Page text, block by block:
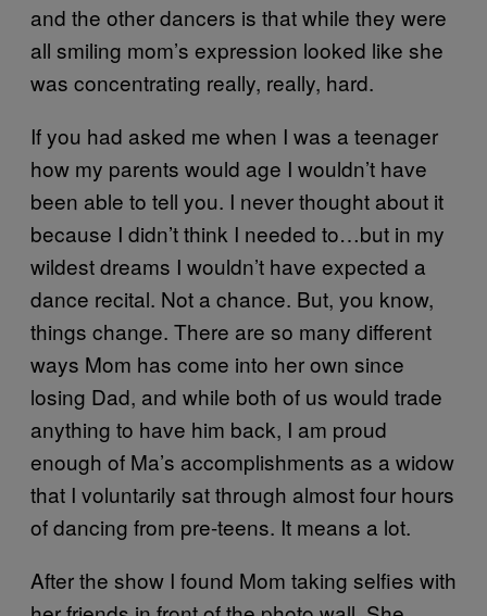
and the other dancers is that while they were
all smiling mom’s expression looked like she
was concentrating really, really, hard.
If you had asked me when I was a teenager
how my parents would age I wouldn’t have
been able to tell you. I never thought about it
because I didn’t think I needed to…but in my
wildest dreams I wouldn’t have expected a
dance recital. Not a chance. But, you know,
things change. There are so many different
ways Mom has come into her own since
losing Dad, and while both of us would trade
anything to have him back, I am proud
enough of Ma’s accomplishments as a widow
that I voluntarily sat through almost four hours
of dancing from pre-teens. It means a lot.
After the show I found Mom taking selfies with